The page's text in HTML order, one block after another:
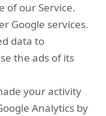
of our Service.
Google services.
data to
the ads of its
your activity
Analytics by